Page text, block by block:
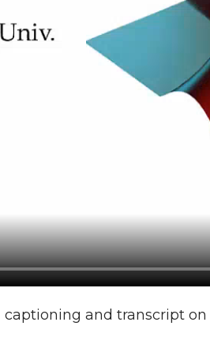
and transcript on